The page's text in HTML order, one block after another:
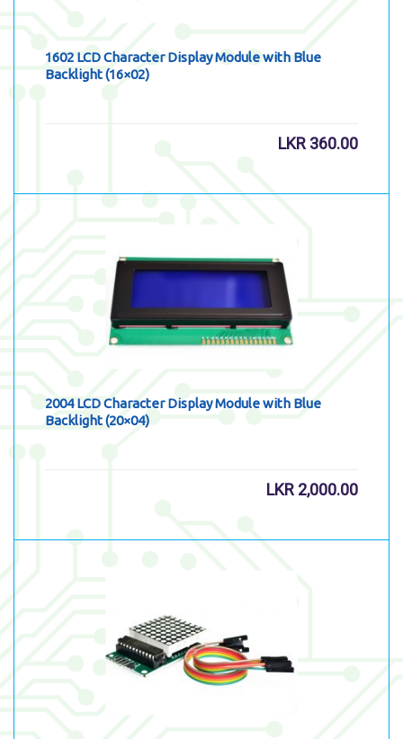
1602 LCD Character Display Module with Blue
Backlight (16×02)
LKR 360.00
2004 LCD Character Display Module with Blue
Backlight (20×04)
LKR 2,000.00